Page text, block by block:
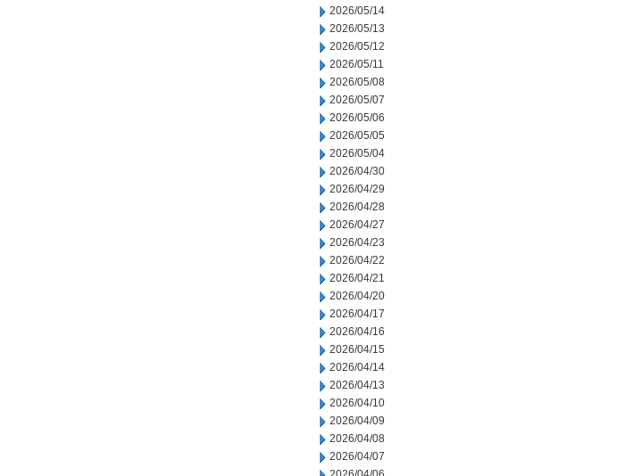
2026/05/14
2026/05/13
2026/05/12
2026/05/11
2026/05/08
2026/05/07
2026/05/06
2026/05/05
2026/05/04
2026/04/30
2026/04/29
2026/04/28
2026/04/27
2026/04/23
2026/04/22
2026/04/21
2026/04/20
2026/04/17
2026/04/16
2026/04/15
2026/04/14
2026/04/13
2026/04/10
2026/04/09
2026/04/08
2026/04/07